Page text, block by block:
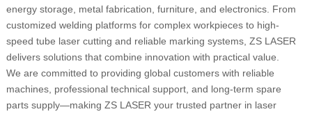
energy storage, metal fabrication, furniture, and electronics. From
customized welding platforms for complex workpieces to high-
speed tube laser cutting and reliable marking systems, ZS LASER
delivers solutions that combine innovation with practical value.
We are committed to providing global customers with reliable
machines, professional technical support, and long-term spare
parts supply—making ZS LASER your trusted partner in laser